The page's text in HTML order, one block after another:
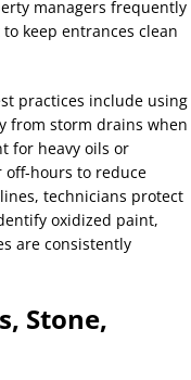
managers frequently
keep entrances clean
practices include using
from storm drains when
for heavy oils or
hours to reduce
technicians protect
oxidized paint,
are consistently
Stone,